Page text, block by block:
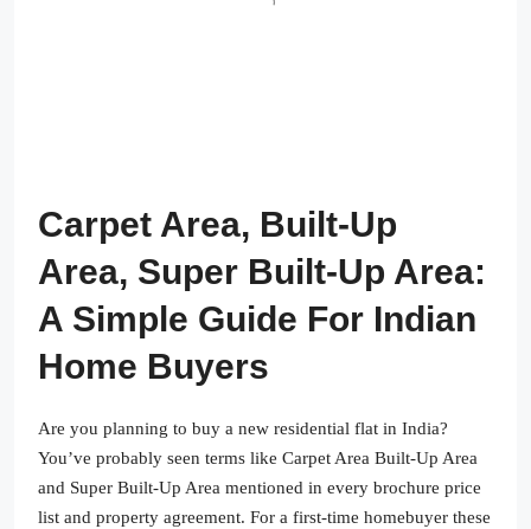
Carpet Area, Built-Up
Area, Super Built-Up Area:
A Simple Guide For Indian
Home Buyers
Are you planning to buy a new residential flat in India?
You’ve probably seen terms like Carpet Area Built-Up Area
and Super Built-Up Area mentioned in every brochure price
list and property agreement. For a first-time homebuyer these